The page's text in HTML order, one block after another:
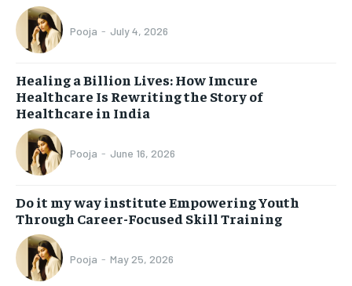
Pooja - July 4, 2026
Healing a Billion Lives: How Imcure
Healthcare Is Rewriting the Story of
Healthcare in India
Pooja - June 16, 2026
Do it my way institute Empowering Youth
Through Career-Focused Skill Training
Pooja - May 25, 2026